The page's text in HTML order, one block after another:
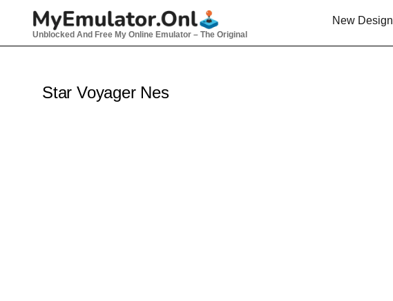
Unblocked And Free My Online Emulator – The Original
New Design
Star Voyager Nes